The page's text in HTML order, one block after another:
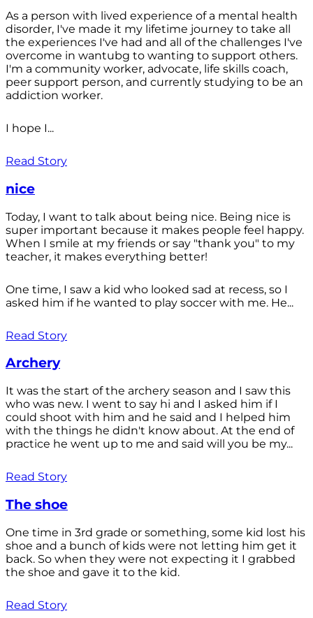
As a person with lived experience of a mental health
disorder, I've made it my lifetime journey to take all
the experiences I've had and all of the challenges I've
overcome in wantubg to wanting to support others.
I'm a community worker, advocate, life skills coach,
peer support person, and currently studying to be an
addiction worker.
I hope I...
Read Story
nice
Today, I want to talk about being nice. Being nice is
super important because it makes people feel happy.
When I smile at my friends or say "thank you" to my
teacher, it makes everything better!
One time, I saw a kid who looked sad at recess, so I
asked him if he wanted to play soccer with me. He...
Read Story
Archery
It was the start of the archery season and I saw this
who was new. I went to say hi and I asked him if I
could shoot with him and he said and I helped him
with the things he didn't know about. At the end of
practice he went up to me and said will you be my...
Read Story
The shoe
One time in 3rd grade or something, some kid lost his
shoe and a bunch of kids were not letting him get it
back. So when they were not expecting it I grabbed
the shoe and gave it to the kid.
Read Story